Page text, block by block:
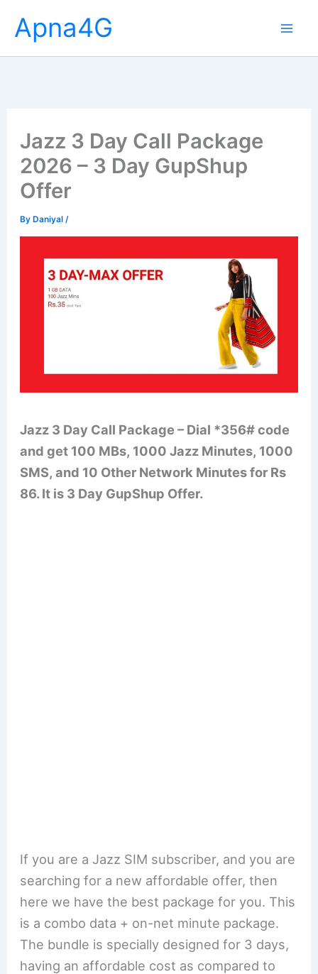
content
Apna4G
Jazz 3 Day Call Package
2026 – 3 Day GupShup
Offer
ByDaniyal /
Jazz 3 Day Call Package – Dial *356# code
and get 100 MBs, 1000 Jazz Minutes, 1000
SMS, and 10 Other Network Minutes for Rs
86. It is 3 Day GupShup Offer.
If you are a Jazz SIM subscriber, and you are
searching for a new affordable offer, then
here we have the best package for you. This
is a combo data + on-net minute package.
The bundle is specially designed for 3 days,
having an affordable cost as compared to